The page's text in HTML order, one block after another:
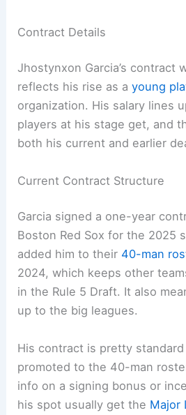
Contract Details
Jhostynxon Garcia’s contract
reflects his rise as ayoung
organization. His salary lines
players at his stage get, and
both his current and earlier
Current Contract Structure
Garcia signed a one-year
Boston Red Sox for the 2025
added him to their 40-man
2024, which keeps other
in the Rule 5 Draft. It also
up to the big leagues.
His contract is pretty
promoted to the 40-man
info on a signing bonus or
his spot usually get the Major